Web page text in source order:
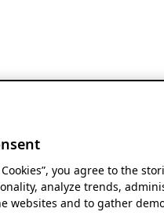
you agree to the
analyze trends,
websites and to gather